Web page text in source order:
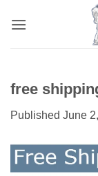
free
Published June